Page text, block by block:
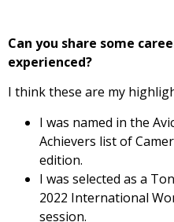
Can you share some
experienced?
I think these are my
I was named in the
Achievers list of
edition.
I was selected as a
2022 International
session.